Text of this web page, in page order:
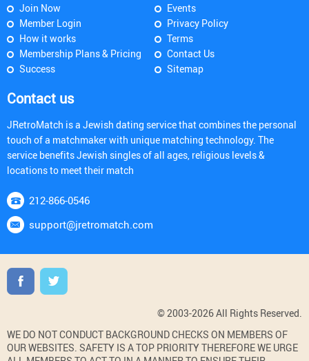
Join Now
Member Login
How it works
Membership Plans & Pricing
Success
Events
Privacy Policy
Terms
Contact Us
Sitemap
Contact us
JRetroMatch is a Jewish dating service that combines the personal
touch of a matchmaker with unique matching technology. The
service benefits Jewish singles of all ages, religious levels &
locations to meet their match
212-866-0546
support@jretromatch.com
© 2003-2026 All Rights Reserved.
WE DO NOT CONDUCT BACKGROUND CHECKS ON MEMBERS OF
OUR WEBSITES. SAFETY IS A TOP PRIORITY THEREFORE WE URGE